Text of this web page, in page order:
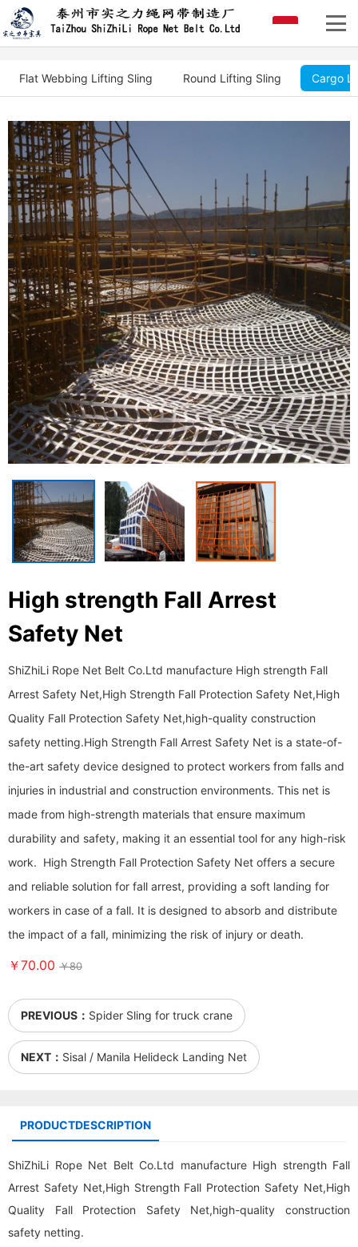
Flat Webbing Lifting Sling Round Lifting Sling Cargo
High strength Fall Arrest
Safety Net
ShiZhiLi Rope Net Belt Co.Ltd manufacture High strength Fall
Arrest Safety Net,High Strength Fall Protection Safety Net,High
Quality Fall Protection Safety Net,high-quality construction
safety netting. ​​​​​​​High Strength Fall Arrest Safety Net is a state-of-
the-art safety device designed to protect workers from falls and
injuries in industrial and construction environments. This net is
made from high-strength materials that ensure maximum
durability and safety, making it an essential tool for any high-risk
work. High Strength Fall Protection Safety Net offers a secure
and reliable solution for fall arrest, providing a soft landing for
workers in case of a fall. It is designed to absorb and distribute
the impact of a fall, minimizing the risk of injury or death.
￥70.00 ￥80
PREVIOUS： Spider Sling for truck crane
NEXT： Sisal / Manila Helideck Landing Net
PRODUCTDESCRIPTION
ShiZhiLi Rope Net Belt Co.Ltd manufacture High strength Fall
Arrest Safety Net,High Strength Fall Protection Safety Net,High
Quality Fall Protection Safety Net,high-quality construction
safety netting.